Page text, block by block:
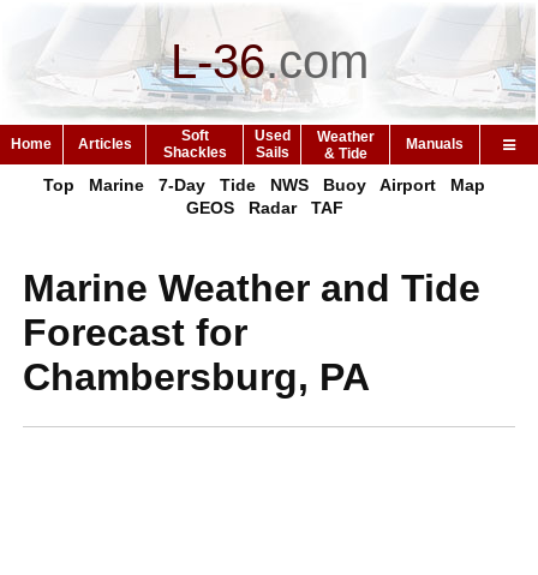
L-36.com
Home Articles
Soft
Shackles
Used
Sails
Weather
& Tide
Manuals
Top Marine 7-Day Tide NWS Buoy Airport
Map
GEOS
Radar TAF
Marine Weather and Tide
Forecast for
Chambersburg, PA